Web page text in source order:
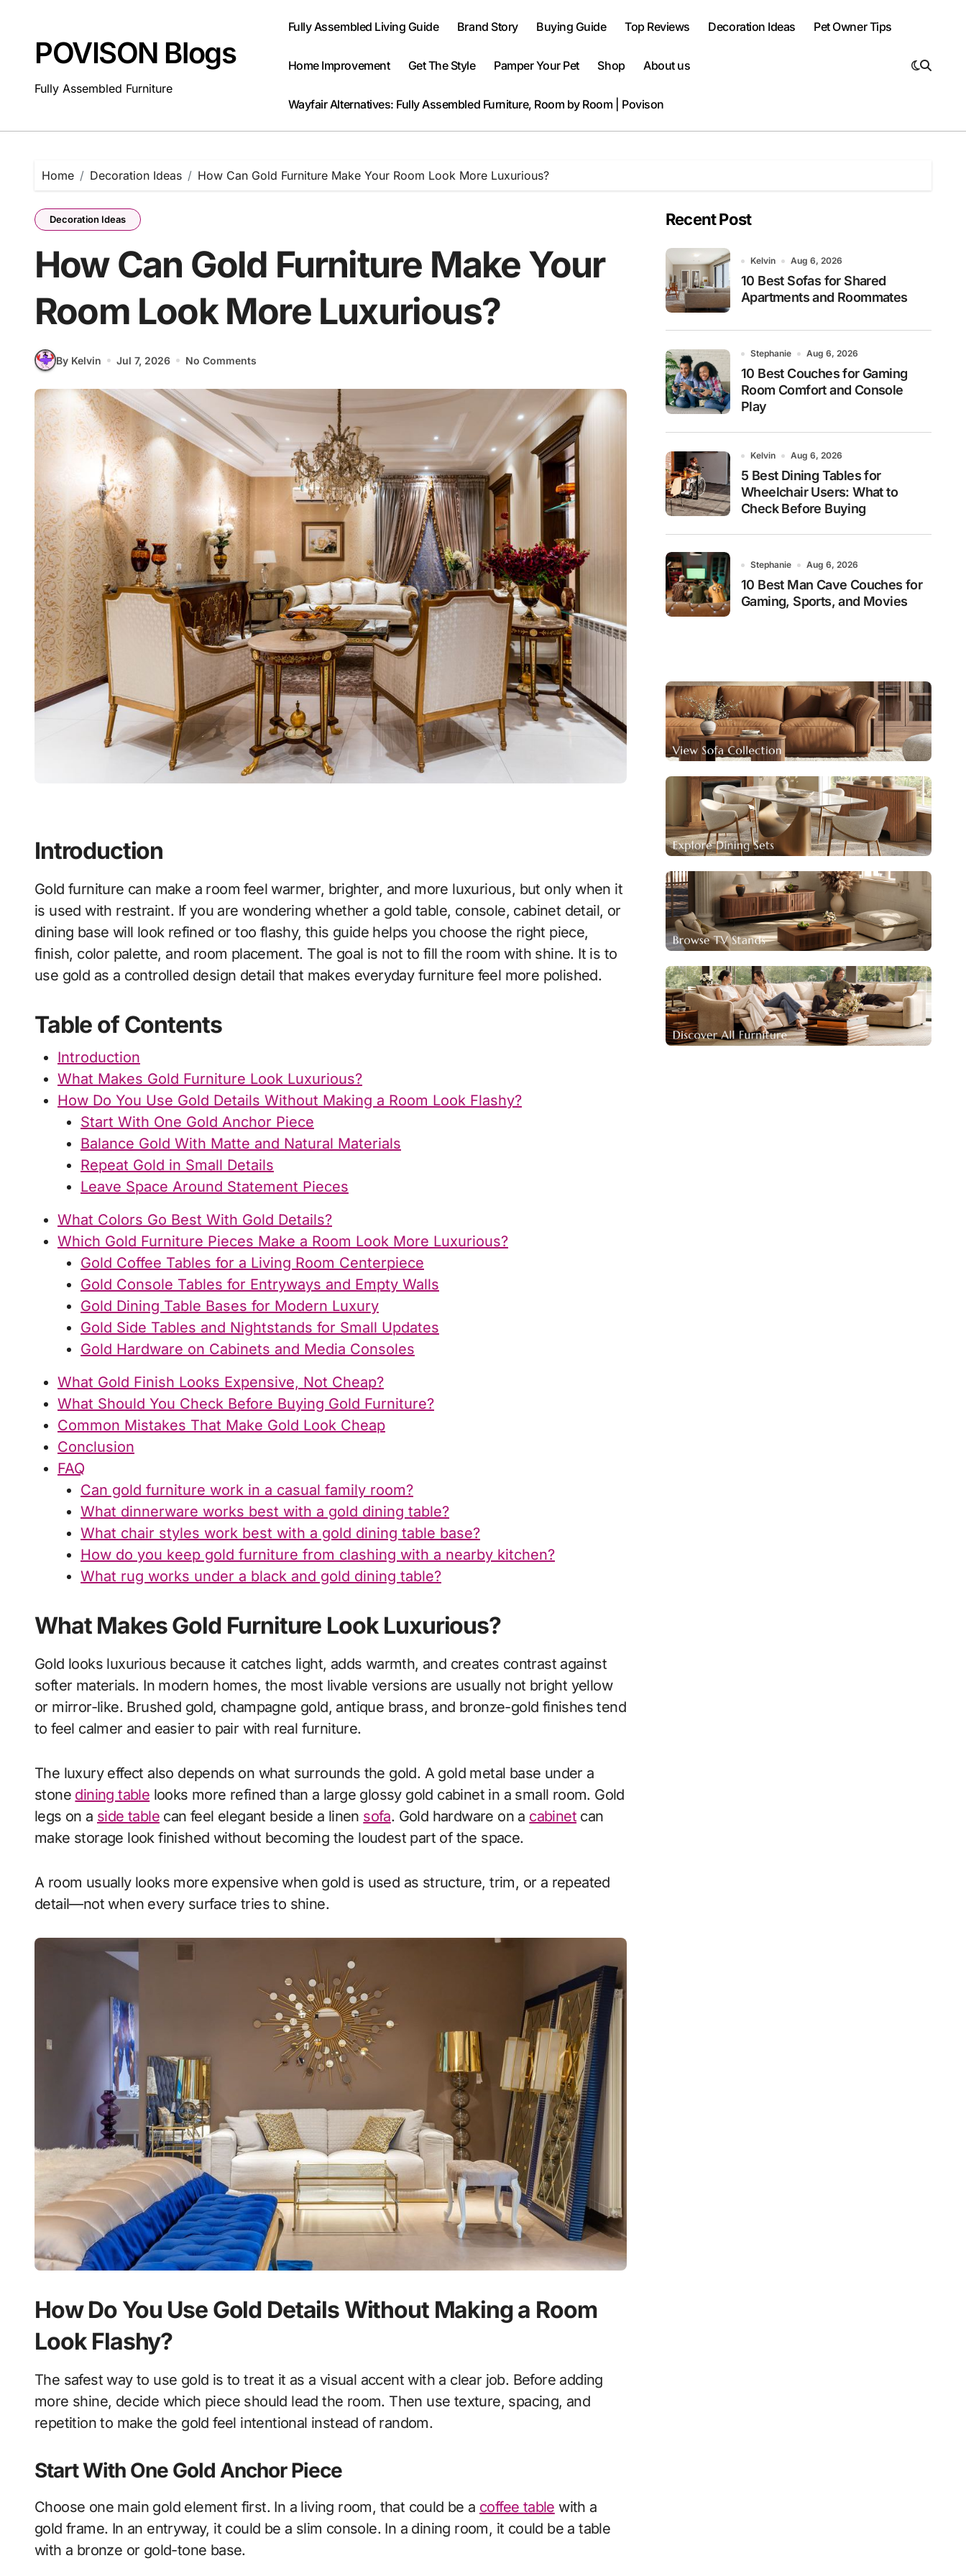
contentPOVISON Blogs
Fully Assembled Furniture
Fully Assembled Living Guide Brand Story Buying Guide Top Reviews Decoration Ideas Pet Owner Tips
Home Improvement Get The Style Pamper Your Pet Shop About us
Wayfair Alternatives: Fully Assembled Furniture, Room by Room | Povison
Home Decoration Ideas How Can Gold Furniture Make Your Room Look More Luxurious?
Decoration Ideas
How Can Gold Furniture Make Your
Room Look More Luxurious?
By Kelvin Jul 7, 2026 No Comments
Introduction
Gold furniture can make a room feel warmer, brighter, and more luxurious, but only when it
is used with restraint. If you are wondering whether a gold table, console, cabinet detail, or
dining base will look refined or too flashy, this guide helps you choose the right piece,
finish, color palette, and room placement. The goal is not to fill the room with shine. It is to
use gold as a controlled design detail that makes everyday furniture feel more polished.
Table of Contents
Introduction
What Makes Gold Furniture Look Luxurious?
How Do You Use Gold Details Without Making a Room Look Flashy?
Start With One Gold Anchor Piece
Balance Gold With Matte and Natural Materials
Repeat Gold in Small Details
Leave Space Around Statement Pieces
What Colors Go Best With Gold Details?
Which Gold Furniture Pieces Make a Room Look More Luxurious?
Gold Coffee Tables for a Living Room Centerpiece
Gold Console Tables for Entryways and Empty Walls
Gold Dining Table Bases for Modern Luxury
Gold Side Tables and Nightstands for Small Updates
Gold Hardware on Cabinets and Media Consoles
What Gold Finish Looks Expensive, Not Cheap?
What Should You Check Before Buying Gold Furniture?
Common Mistakes That Make Gold Look Cheap
Conclusion
FAQ
Can gold furniture work in a casual family room?
What dinnerware works best with a gold dining table?
What chair styles work best with a gold dining table base?
How do you keep gold furniture from clashing with a nearby kitchen?
What rug works under a black and gold dining table?
What Makes Gold Furniture Look Luxurious?
Gold looks luxurious because it catches light, adds warmth, and creates contrast against
softer materials. In modern homes, the most livable versions are usually not bright yellow
or mirror-like. Brushed gold, champagne gold, antique brass, and bronze-gold finishes tend
to feel calmer and easier to pair with real furniture.
The luxury effect also depends on what surrounds the gold. A gold metal base under a
stone dining table looks more refined than a large glossy gold cabinet in a small room. Gold
legs on a side table can feel elegant beside a linen sofa. Gold hardware on a cabinet can
make storage look finished without becoming the loudest part of the space.
A room usually looks more expensive when gold is used as structure, trim, or a repeated
detail—not when every surface tries to shine.
How Do You Use Gold Details Without Making a Room
Look Flashy?
The safest way to use gold is to treat it as a visual accent with a clear job. Before adding
more shine, decide which piece should lead the room. Then use texture, spacing, and
repetition to make the gold feel intentional instead of random.
Start With One Gold Anchor Piece
Choose one main gold element first. In a living room, that could be a coffee table with a
gold frame. In an entryway, it could be a slim console. In a dining room, it could be a table
with a bronze or gold-tone base.
Recent Post
Kelvin Aug 6, 2026
10 Best Sofas for Shared
Apartments and Roommates
Stephanie Aug 6, 2026
10 Best Couches for Gaming
Room Comfort and Console
Play
Kelvin Aug 6, 2026
5 Best Dining Tables for
Wheelchair Users: What to
Check Before Buying
Stephanie Aug 6, 2026
10 Best Man Cave Couches for
Gaming, Sports, and Movies